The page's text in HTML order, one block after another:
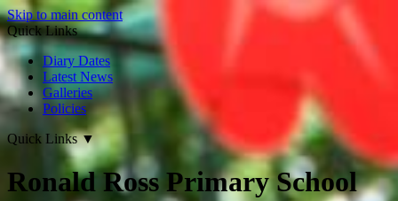
Skip to main content
Quick Links
Diary Dates
Latest News
Galleries
Policies
Quick Links▼
Ronald Ross Primary School